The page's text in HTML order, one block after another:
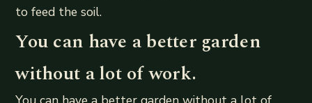
to feed the soil.
You can have a better garden
without a lot of work.